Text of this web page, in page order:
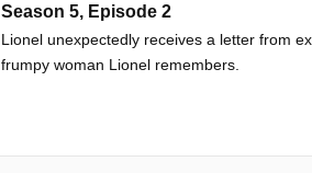
Season 5, Episode 2
Lionel unexpectedly receives a letter from
frumpy woman Lionel remembers.